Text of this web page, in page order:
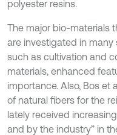
polyester resins.
The major bio-materials
are investigated in many
such as cultivation and
materials, enhanced
importance. Also, Bos et
of natural fibers for the
lately received
and by the industry” in